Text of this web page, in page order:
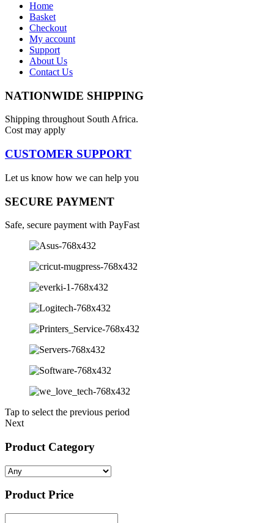
Home
Basket
Checkout
My account
Support
About Us
Contact Us
NATIONWIDE SHIPPING
Shipping throughout South Africa.
Cost may apply
CUSTOMER SUPPORT
Let us know how we can help you
SECURE PAYMENT
Safe, secure payment with PayFast
Tap to select the previous period
Next
Product Category
Product Price